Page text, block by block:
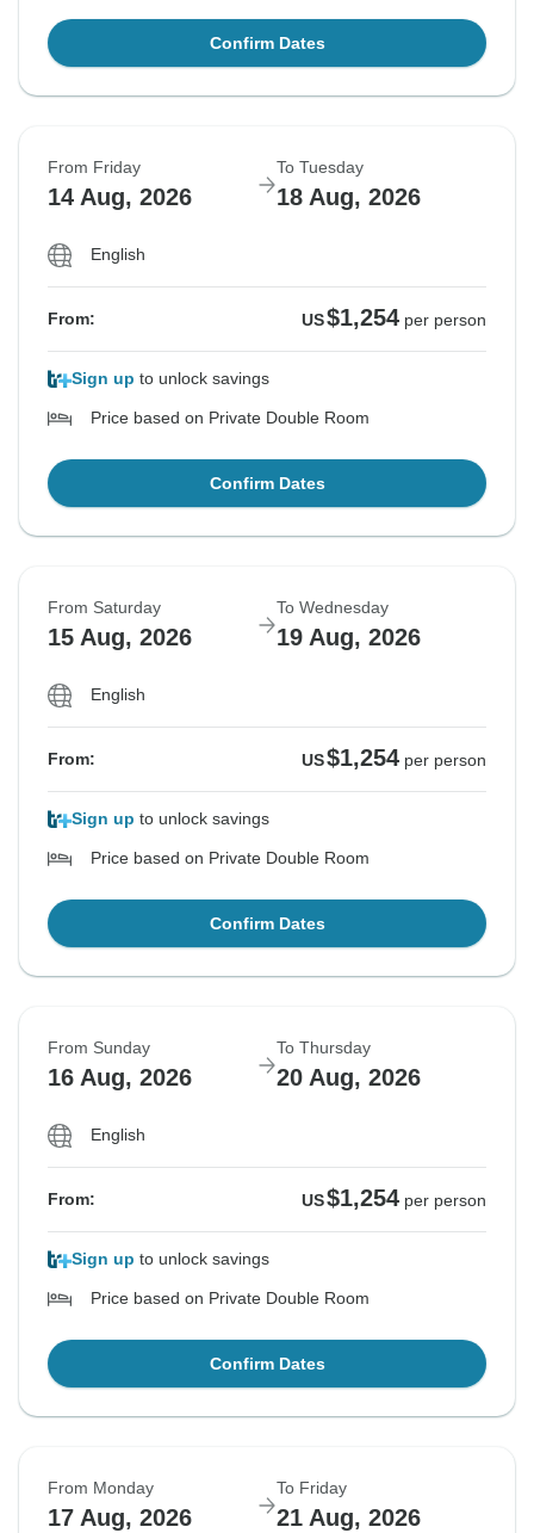
Confirm Dates
From Friday
14 Aug, 2026
To Tuesday
18 Aug, 2026
English
From: US$1,254 per person
Sign up to unlock savings
Price based on Private Double Room
Confirm Dates
From Saturday
15 Aug, 2026
To Wednesday
19 Aug, 2026
English
From: US$1,254 per person
Sign up to unlock savings
Price based on Private Double Room
Confirm Dates
From Sunday
16 Aug, 2026
To Thursday
20 Aug, 2026
English
From: US$1,254 per person
Sign up to unlock savings
Price based on Private Double Room
Confirm Dates
From Monday
17 Aug, 2026
To Friday
21 Aug, 2026